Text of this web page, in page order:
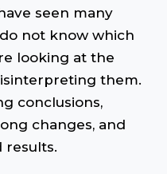
seen many
not know which
looking at the
them.
conclusions,
changes, and
results.